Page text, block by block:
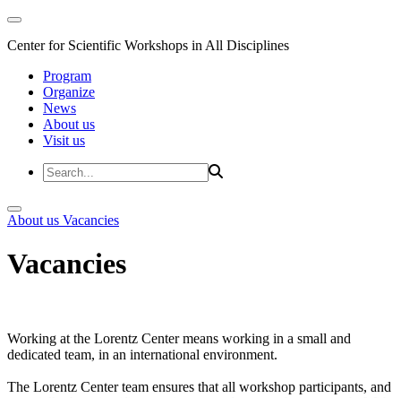
Center for Scientific Workshops in All Disciplines
Program
Organize
News
About us
Visit us
About us Vacancies
Vacancies
Working at the Lorentz Center means working in a small and
dedicated team, in an international environment.
The Lorentz Center team ensures that all workshop participants, and